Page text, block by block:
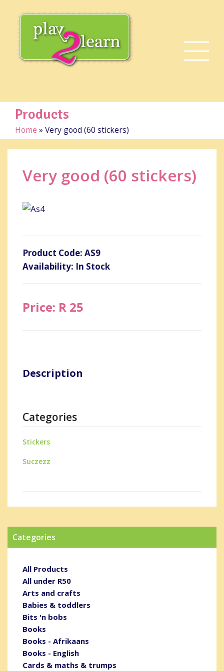
Products
Home » Very good (60 stickers)
Very good (60 stickers)
Product Code: AS9
Availability: In Stock
Price: R 25
Description
Categories
Stickers
Suczezz
Categories
All Products
All under R50
Arts and crafts
Babies & toddlers
Bits 'n bobs
Books
Books - Afrikaans
Books - English
Cards & maths & trumps